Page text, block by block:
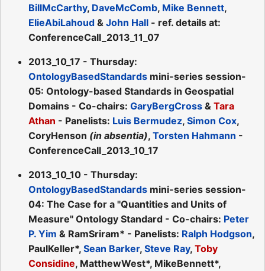
BillMcCarthy, DaveMcComb, Mike Bennett,
ElieAbiLahoud & John Hall - ref. details at:
ConferenceCall_2013_11_07
2013_10_17 - Thursday:
OntologyBasedStandards mini-series session-
05: Ontology-based Standards in Geospatial
Domains - Co-chairs: GaryBergCross & Tara
Athan - Panelists: Luis Bermudez, Simon Cox,
CoryHenson (in absentia), Torsten Hahmann -
ConferenceCall_2013_10_17
2013_10_10 - Thursday:
OntologyBasedStandards mini-series session-
04: The Case for a "Quantities and Units of
Measure" Ontology Standard - Co-chairs: Peter
P. Yim & RamSriram* - Panelists: Ralph Hodgson,
PaulKeller*, Sean Barker, Steve Ray, Toby
Considine, MatthewWest*, MikeBennett*,